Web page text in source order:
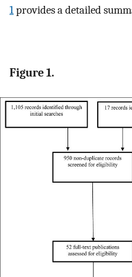
1provides a detailed
Figure 1.